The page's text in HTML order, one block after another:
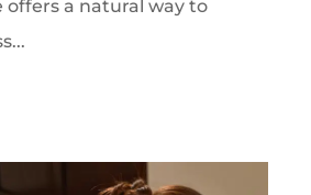
a natural way to